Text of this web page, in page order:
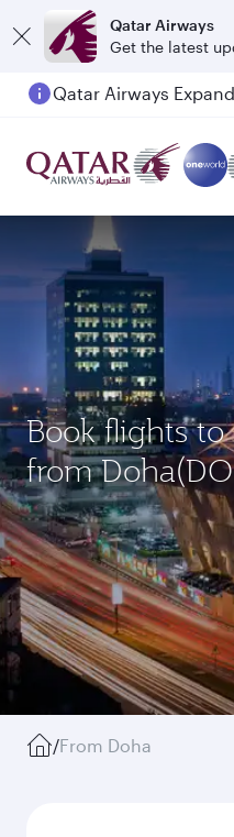
Qatar Airways
Get the latest
Book flights to
from
/From Doha